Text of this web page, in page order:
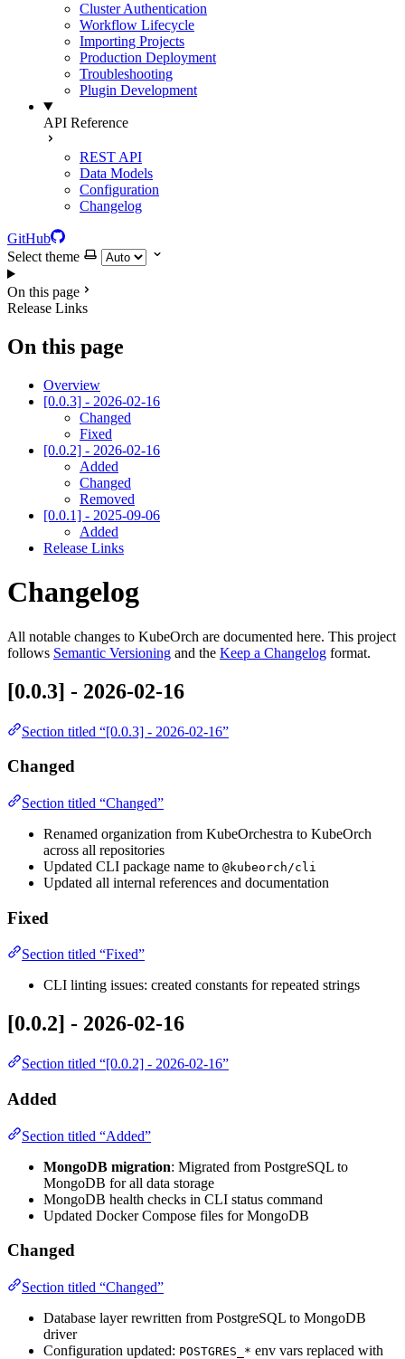
Cluster Authentication
Workflow Lifecycle
Importing Projects
Production Deployment
Troubleshooting
Plugin Development
API Reference
REST API
Data Models
Configuration
Changelog
GitHub
Select theme
On this page
Release Links
On this page
Overview
[0.0.3] - 2026-02-16
Changed
Fixed
[0.0.2] - 2026-02-16
Added
Changed
Removed
[0.0.1] - 2025-09-06
Added
Release Links
Changelog
All notable changes to KubeOrch are documented here. This project
follows Semantic Versioning and the Keep a Changelog format.
[0.0.3] - 2026-02-16
Section titled “[0.0.3] - 2026-02-16”
Changed
Section titled “Changed”
Renamed organization from KubeOrchestra to KubeOrch
across all repositories
Updated CLI package name to @kubeorch/cli
Updated all internal references and documentation
Fixed
Section titled “Fixed”
CLI linting issues: created constants for repeated strings
[0.0.2] - 2026-02-16
Section titled “[0.0.2] - 2026-02-16”
Added
Section titled “Added”
MongoDB migration: Migrated from PostgreSQL to
MongoDB for all data storage
MongoDB health checks in CLI status command
Updated Docker Compose files for MongoDB
Changed
Section titled “Changed”
Database layer rewritten from PostgreSQL to MongoDB
driver
Configuration updated: POSTGRES_* env vars replaced with